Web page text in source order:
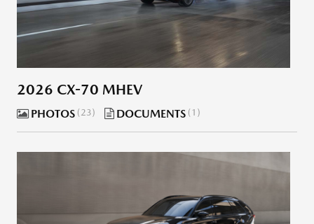
2026 CX-70 MHEV
PHOTOS 23 DOCUMENTS 1